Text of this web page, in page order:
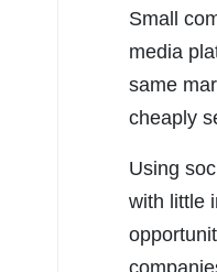
Small
media
same
cheaply
Using
with little